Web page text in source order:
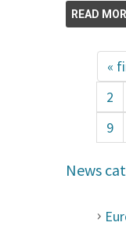
READ
«
2
9
News